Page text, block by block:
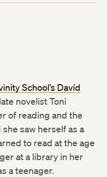
School’s Davíd
novelist Toni
of reading and the
saw herself as a
to read at the age
at a library in her
a teenager.